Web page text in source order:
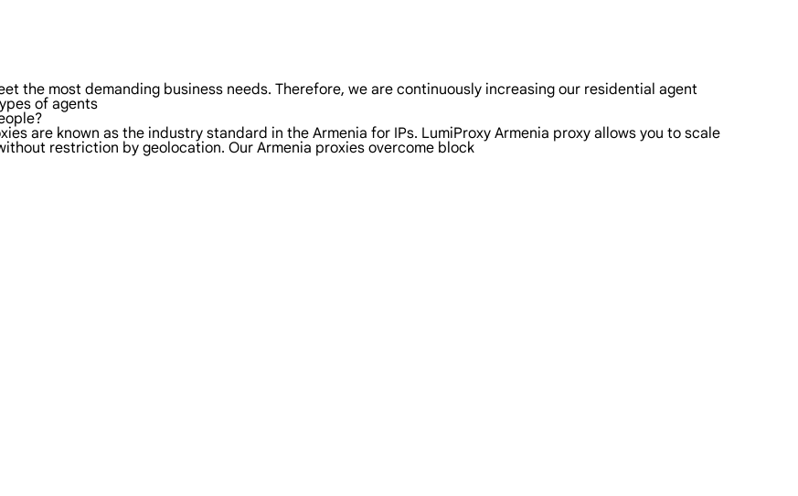
the most demanding business needs. Therefore, we are continuously increasing our residential agent
of agents
are known as the industry standard in the Armenia for IPs. LumiProxy Armenia proxy allows you to scale
restriction by geolocation. Our Armenia proxies overcome block